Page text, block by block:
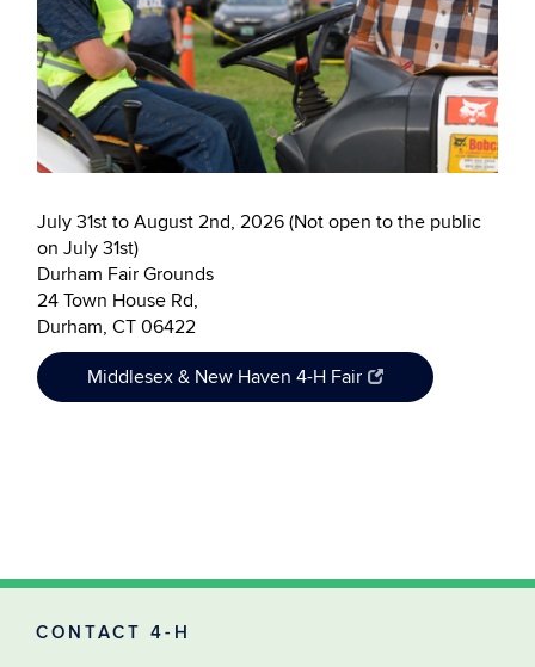
July 31st to August 2nd, 2026 (Not open to the public
on July 31st)
Durham Fair Grounds
24 Town House Rd,
Durham, CT 06422
Middlesex & New Haven 4-H Fair
CONTACT 4-H